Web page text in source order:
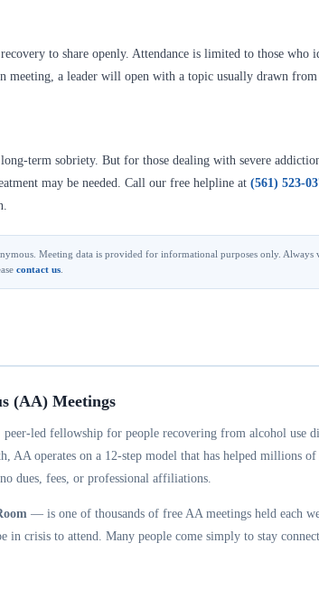
to share openly. Attendance is limited to those
meeting, a leader will open with a topic usually drawn
term sobriety. But for those dealing with severe
may be needed. Call our free helpline at (561) 523-
Meeting data is provided for informational purposes only.
contact us
(AA) Meetings
led fellowship for people recovering from alcohol use
AA operates on a 12-step model that has helped millions of
dues, fees, or professional affiliations.
— is one of thousands of free AA meetings held each
in crisis to attend. Many people come simply to stay